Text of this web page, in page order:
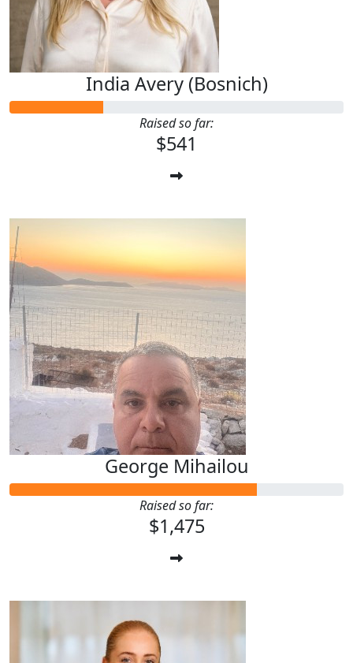
India Avery (Bosnich)
Raised so far:
$541
George Mihailou
Raised so far:
$1,475